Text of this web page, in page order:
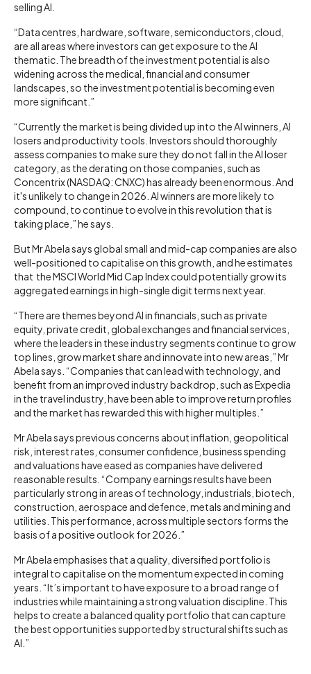
selling AI.
“Data centres, hardware, software, semiconductors, cloud,
are all areas where investors can get exposure to the AI
thematic. The breadth of the investment potential is also
widening across the medical, financial and consumer
landscapes, so the investment potential is becoming even
more significant.”
“Currently the market is being divided up into the AI winners, AI
losers and productivity tools. Investors should thoroughly
assess companies to make sure they do not fall in the AI loser
category, as the derating on those companies, such as
Concentrix (NASDAQ: CNXC) has already been enormous. And
it's unlikely to change in 2026. AI winners are more likely to
compound, to continue to evolve in this revolution that is
taking place,” he says.
But Mr Abela says global small and mid-cap companies are also
well-positioned to capitalise on this growth, and he estimates
that the MSCI World Mid Cap Index could potentially grow its
aggregated earnings in high-single digit terms next year.
“There are themes beyond AI in financials, such as private
equity, private credit, global exchanges and financial services,
where the leaders in these industry segments continue to grow
top lines, grow market share and innovate into new areas,” Mr
Abela says. “Companies that can lead with technology, and
benefit from an improved industry backdrop, such as Expedia
in the travel industry, have been able to improve return profiles
and the market has rewarded this with higher multiples.”
Mr Abela says previous concerns about inflation, geopolitical
risk, interest rates, consumer confidence, business spending
and valuations have eased as companies have delivered
reasonable results. “Company earnings results have been
particularly strong in areas of technology, industrials, biotech,
construction, aerospace and defence, metals and mining and
utilities. This performance, across multiple sectors forms the
basis of a positive outlook for 2026.”
Mr Abela emphasises that a quality, diversified portfolio is
integral to capitalise on the momentum expected in coming
years. “It’s important to have exposure to a broad range of
industries while maintaining a strong valuation discipline. This
helps to create a balanced quality portfolio that can capture
the best opportunities supported by structural shifts such as
AI.”